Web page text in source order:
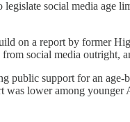
legislate social media age
on a report by former
social media outright,
public support for an age-
was lower among younger